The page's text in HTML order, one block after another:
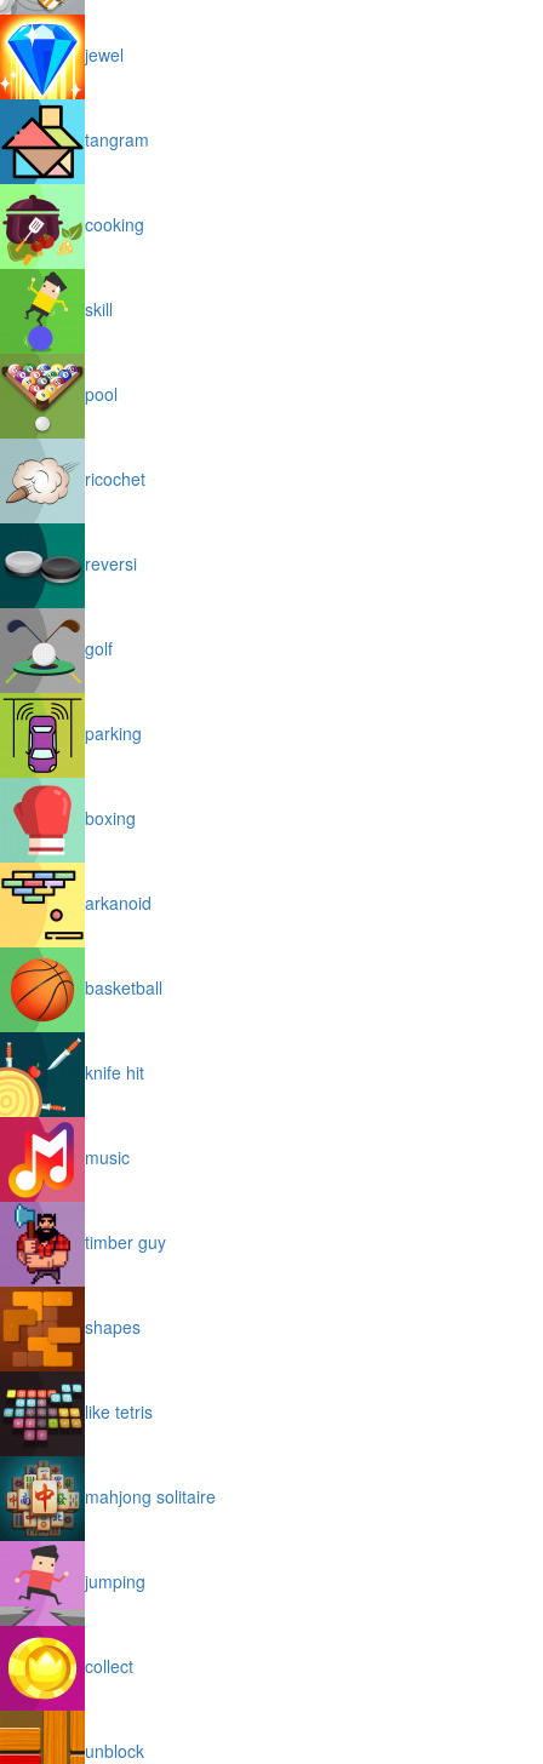
jewel
tangram
cooking
skill
pool
ricochet
reversi
golf
parking
boxing
arkanoid
basketball
knife hit
music
timber guy
shapes
like tetris
mahjong solitaire
jumping
collect
unblock